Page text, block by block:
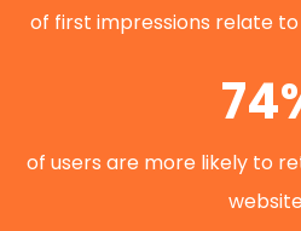
of first impressions relate to
of users are more likely to